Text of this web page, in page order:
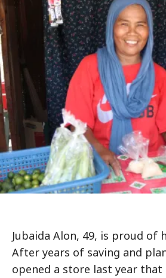
Jubaida Alon, 49, is proud of
After years of saving and
opened a store last year